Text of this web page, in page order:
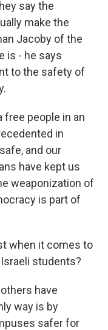
say the
make the
Jacoby of the
is - he says
to the safety of
free people in an
in
and our
have kept us
weaponization of
is part of
when it comes to
students?
have
way is by
safer for